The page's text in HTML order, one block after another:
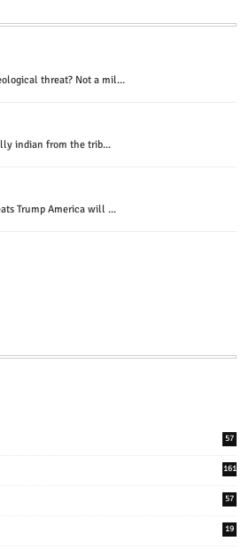
threat? Not a mil...
indian from the trib...
Trump America will ...
57
161
57
19